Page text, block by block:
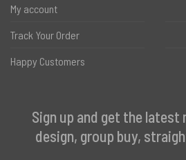
My account
Track Your Order
Happy Customers
Sign up and get the latest
design, group buy,